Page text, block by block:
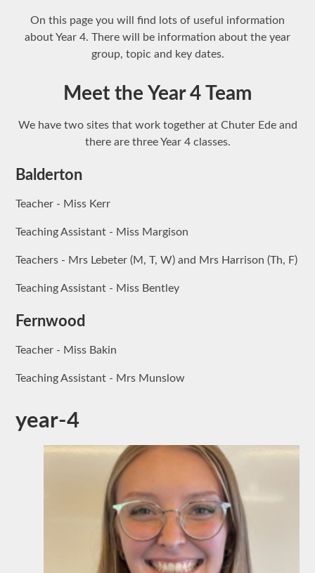
On this page you will find lots of useful information
about Year 4. There will be information about the year
group, topic and key dates.
Meet the Year 4 Team
We have two sites that work together at Chuter Ede and
there are three Year 4 classes.
Balderton
Teacher - Miss Kerr
Teaching Assistant - Miss Margison
Teachers - Mrs Lebeter (M, T, W) and Mrs Harrison (Th, F)
Teaching Assistant - Miss Bentley
Fernwood
Teacher - Miss Bakin
Teaching Assistant - Mrs Munslow
year-4